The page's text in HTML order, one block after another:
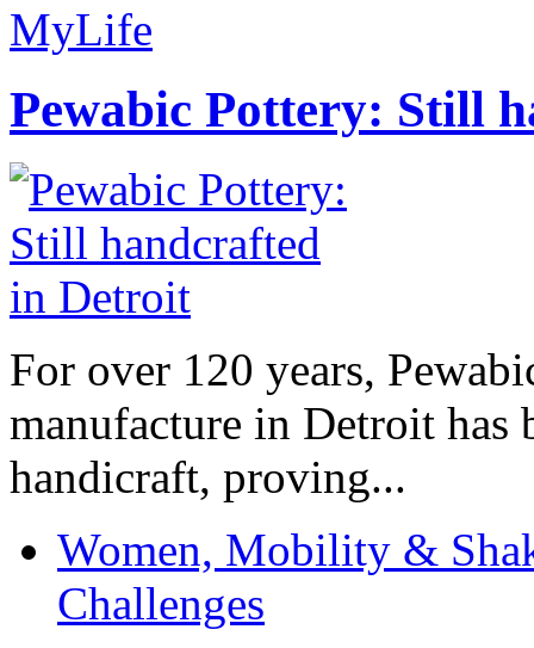
MyLife
Pewabic Pottery: Still
For over 120 years,
manufacture in Detroit has
handicraft, proving...
Women, Mobility &
Challenges